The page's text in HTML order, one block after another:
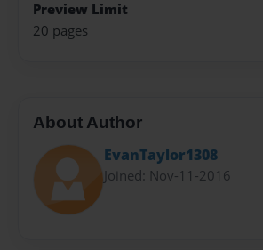
Preview Limit
20 pages
About Author
EvanTaylor1308
Joined: Nov-11-2016